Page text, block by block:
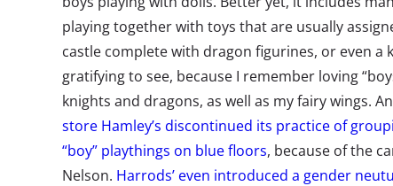
playing together with toys that are usually
castle complete with dragon figurines, or even a
gratifying to see, because I remember loving
knights and dragons, as well as my fairy wings.
store Hamley’s discontinued its practice of
“boy” playthings on blue floors, because of the
Nelson. Harrods’ even introduced a gender